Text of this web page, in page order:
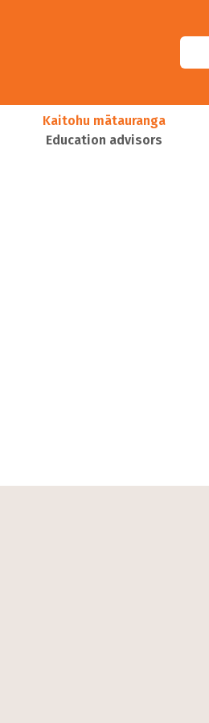
Kaitohu mātauranga
Education advisors